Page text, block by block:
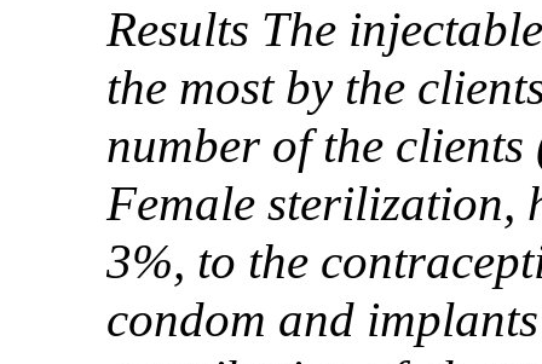
Results The
the most by the
number of the
Female sterilization,
3%, to the
condom and